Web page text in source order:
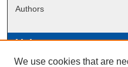
Authors
Links
Data Commons
We use cookies that are